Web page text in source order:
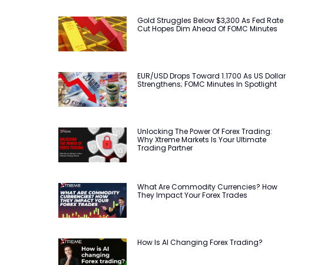
Gold Struggles Below $3,300 As Fed Rate
Cut Hopes Dim Ahead Of FOMC Minutes
EUR/USD Drops Toward 1.1700 As US Dollar
Strengthens; FOMC Minutes In Spotlight
Unlocking The Power Of Forex Trading:
Why Xtreme Markets Is Your Ultimate
Trading Partner
What Are Commodity Currencies? How
They Impact Your Forex Trades
How Is AI Changing Forex Trading?